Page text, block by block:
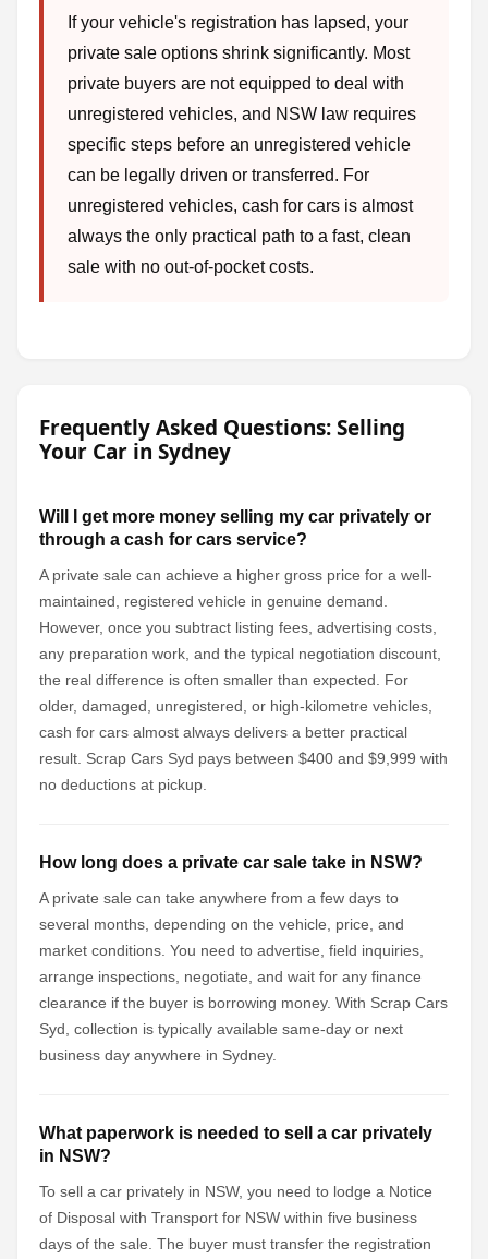
If your vehicle's registration has lapsed, your
private sale options shrink significantly. Most
private buyers are not equipped to deal with
unregistered vehicles, and NSW law requires
specific steps before an unregistered vehicle
can be legally driven or transferred. For
unregistered vehicles, cash for cars is almost
always the only practical path to a fast, clean
sale with no out-of-pocket costs.
Frequently Asked Questions: Selling
Your Car in Sydney
Will I get more money selling my car privately or
through a cash for cars service?
A private sale can achieve a higher gross price for a well-
maintained, registered vehicle in genuine demand.
However, once you subtract listing fees, advertising costs,
any preparation work, and the typical negotiation discount,
the real difference is often smaller than expected. For
older, damaged, unregistered, or high-kilometre vehicles,
cash for cars almost always delivers a better practical
result. Scrap Cars Syd pays between $400 and $9,999 with
no deductions at pickup.
How long does a private car sale take in NSW?
A private sale can take anywhere from a few days to
several months, depending on the vehicle, price, and
market conditions. You need to advertise, field inquiries,
arrange inspections, negotiate, and wait for any finance
clearance if the buyer is borrowing money. With Scrap Cars
Syd, collection is typically available same-day or next
business day anywhere in Sydney.
What paperwork is needed to sell a car privately
in NSW?
To sell a car privately in NSW, you need to lodge a Notice
of Disposal with Transport for NSW within five business
days of the sale. The buyer must transfer the registration